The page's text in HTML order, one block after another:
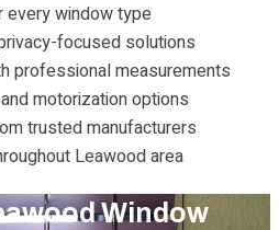
window type
focused solutions
professional measurements
motorization options
trusted manufacturers
Leawood area
Window